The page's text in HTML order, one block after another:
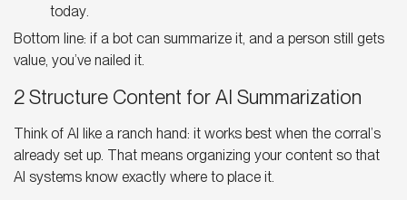
today.
Bottom line: if a bot can summarize it, and a person still gets
value, you’ve nailed it.
2 Structure Content for AI Summarization
Think of AI like a ranch hand: it works best when the corral’s
already set up. That means organizing your content so that
AI systems know exactly where to place it